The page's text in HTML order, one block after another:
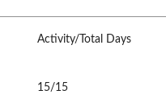
Activity/Total Days
15/15